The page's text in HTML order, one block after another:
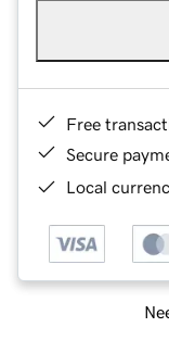
Free
Secure
Local